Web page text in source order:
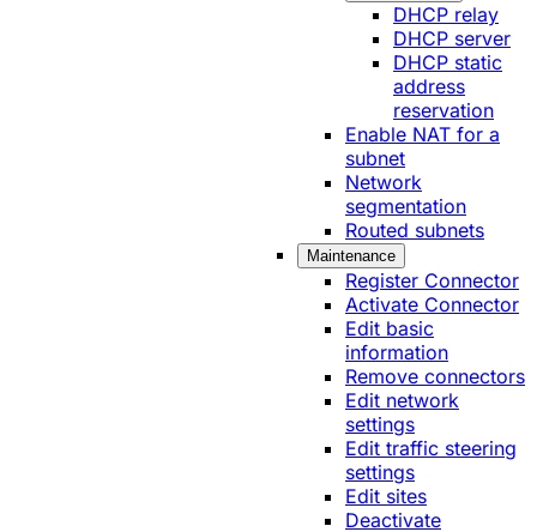
DHCP relay
DHCP server
DHCP static
address
reservation
Enable NAT for a
subnet
Network
segmentation
Routed subnets
Maintenance
Register Connector
Activate Connector
Edit basic
information
Remove connectors
Edit network
settings
Edit traffic steering
settings
Edit sites
Deactivate